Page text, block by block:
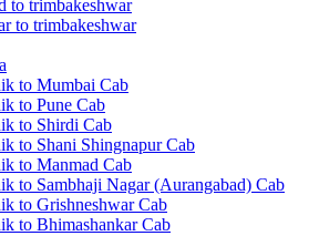
to trimbakeshwar
to trimbakeshwar
to Mumbai Cab
to Pune Cab
to Shirdi Cab
to Shani Shingnapur Cab
to Manmad Cab
to Sambhaji Nagar (Aurangabad) Cab
to Grishneshwar Cab
to Bhimashankar Cab